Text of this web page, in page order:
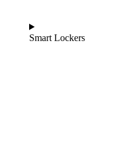
Smart Lockers